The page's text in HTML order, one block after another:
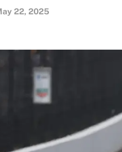
22, 2025